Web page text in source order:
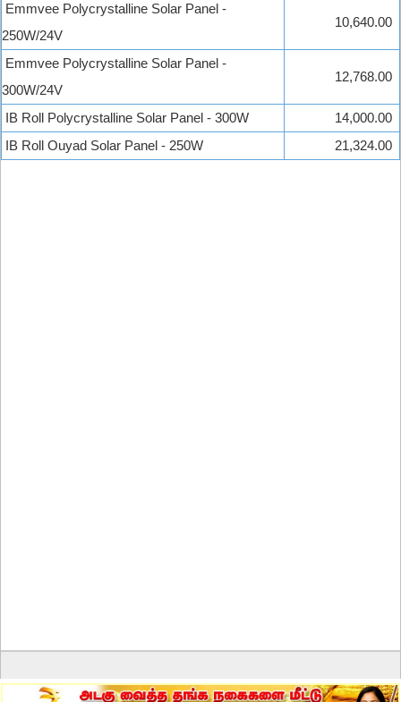
Emmvee Polycrystalline Solar Panel -
250W/24V
10,640.00
Emmvee Polycrystalline Solar Panel -
300W/24V
12,768.00
IB Roll Polycrystalline Solar Panel - 300W
14,000.00
IB Roll Ouyad Solar Panel - 250W
21,324.00